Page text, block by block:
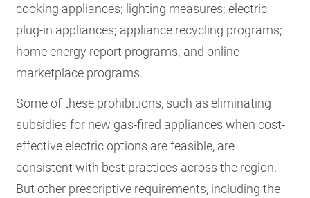
cooking appliances; lighting measures; electric
plug-in appliances; appliance recycling programs;
home energy report programs; and online
marketplace programs.
Some of these prohibitions, such as eliminating
subsidies for new gas-fired appliances when cost-
effective electric options are feasible, are
consistent with best practices across the region.
But other prescriptive requirements, including the